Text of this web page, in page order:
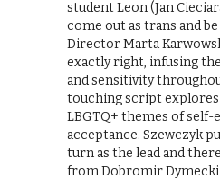
student Leon (Jan
come out as trans and
Director Marta
exactly right, infusing
and sensitivity
touching script
LBGTQ+ themes of self-
acceptance. Szewczyk
turn as the lead and
from Dobromir Dymecki